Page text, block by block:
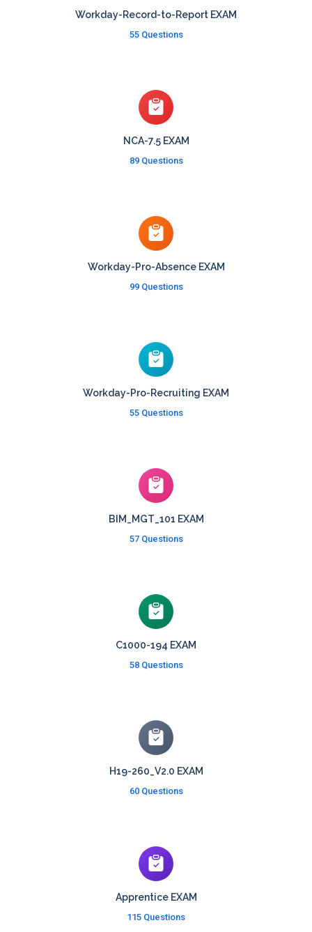
Workday-Record-to-Report EXAM
55 Questions
NCA-7.5 EXAM
89 Questions
Workday-Pro-Absence EXAM
99 Questions
Workday-Pro-Recruiting EXAM
55 Questions
BIM_MGT_101 EXAM
57 Questions
C1000-194 EXAM
58 Questions
H19-260_V2.0 EXAM
60 Questions
Apprentice EXAM
115 Questions